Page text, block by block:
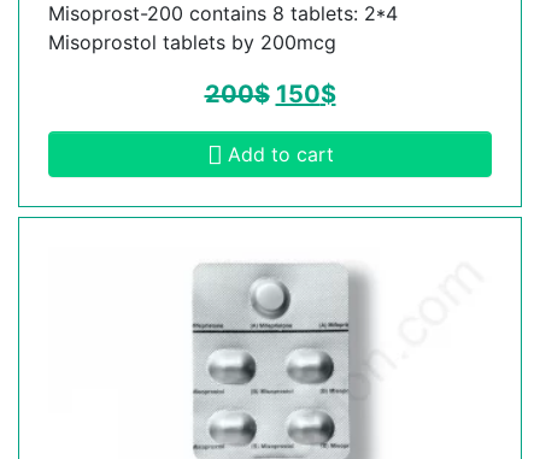
Misoprost-200 contains 8 tablets: 2*4
Misoprostol tablets by 200mcg
200$ 150$
Add to cart